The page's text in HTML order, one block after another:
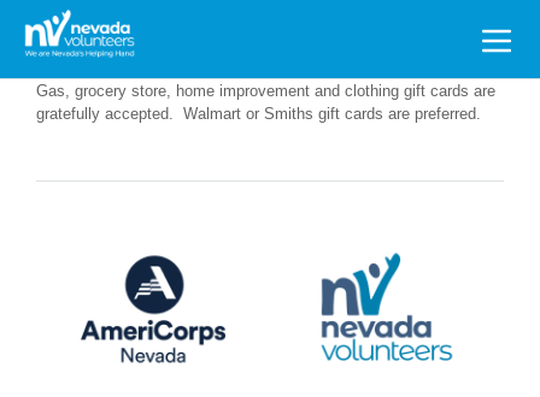
Search
for:
Gas, grocery store, home improvement and clothing gift cards are
gratefully accepted. Walmart or Smiths gift cards are preferred.